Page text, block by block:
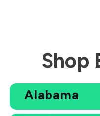
Shop
Alabama